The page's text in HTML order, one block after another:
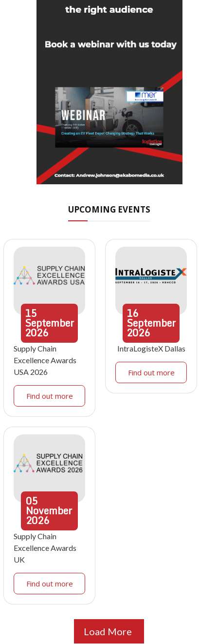
UPCOMING EVENTS
15
September
2026
Supply Chain
Excellence Awards
USA 2026
Find out more
16
September
2026
IntraLogisteX Dallas
Find out more
05
November
2026
Supply Chain
Excellence Awards
UK
Find out more
Load More